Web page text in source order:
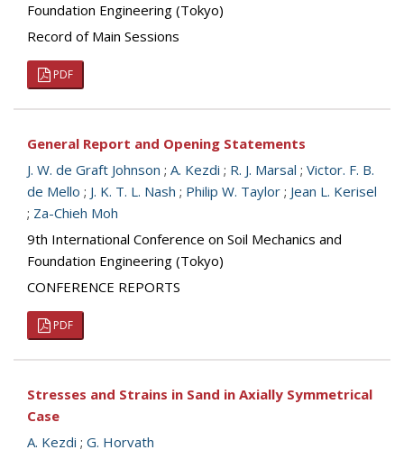
Foundation Engineering (Tokyo)
Record of Main Sessions
PDF
General Report and Opening Statements
J. W. de Graft Johnson ; A. Kezdi ; R. J. Marsal ; Victor. F. B.
de Mello ; J. K. T. L. Nash ; Philip W. Taylor ; Jean L. Kerisel
; Za-Chieh Moh
9th International Conference on Soil Mechanics and
Foundation Engineering (Tokyo)
CONFERENCE REPORTS
PDF
Stresses and Strains in Sand in Axially Symmetrical
Case
A. Kezdi ; G. Horvath